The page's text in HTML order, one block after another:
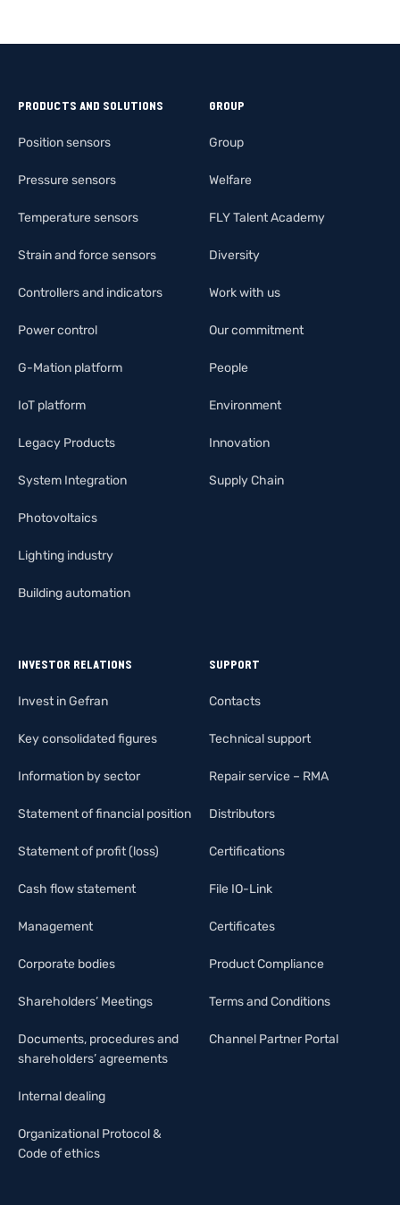
PRODUCTS AND SOLUTIONS
Position sensors
Pressure sensors
Temperature sensors
Strain and force sensors
Controllers and indicators
Power control
G-Mation platform
IoT platform
Legacy Products
System Integration
Photovoltaics
Lighting industry
Building automation
GROUP
Group
Welfare
FLY Talent Academy
Diversity
Work with us
Our commitment
People
Environment
Innovation
Supply Chain
INVESTOR RELATIONS
Invest in Gefran
Key consolidated figures
Information by sector
Statement of financial position
Statement of profit (loss)
Cash flow statement
Management
Corporate bodies
Shareholders’ Meetings
Documents, procedures and
shareholders’ agreements
Internal dealing
Organizational Protocol &
Code of ethics
SUPPORT
Contacts
Technical support
Repair service – RMA
Distributors
Certifications
File IO-Link
Certificates
Product Compliance
Terms and Conditions
Channel Partner Portal